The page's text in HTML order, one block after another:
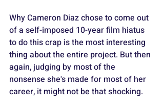
Why Cameron Diaz chose to come out
of a self-imposed 10-year film hiatus
to do this crap is the most interesting
thing about the entire project. But then
again, judging by most of the
nonsense she's made for most of her
career, it might not be that shocking.